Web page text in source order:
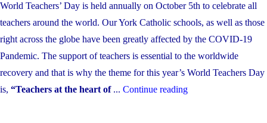
World Teachers’ Day is held annually on October 5th to celebrate all
teachers around the world. Our York Catholic schools, as well as those
right across the globe have been greatly affected by the COVID-19
Pandemic. The support of teachers is essential to the worldwide
recovery and that is why the theme for this year’s World Teachers Day
is, “Teachers at the heart of... Continue reading"Today